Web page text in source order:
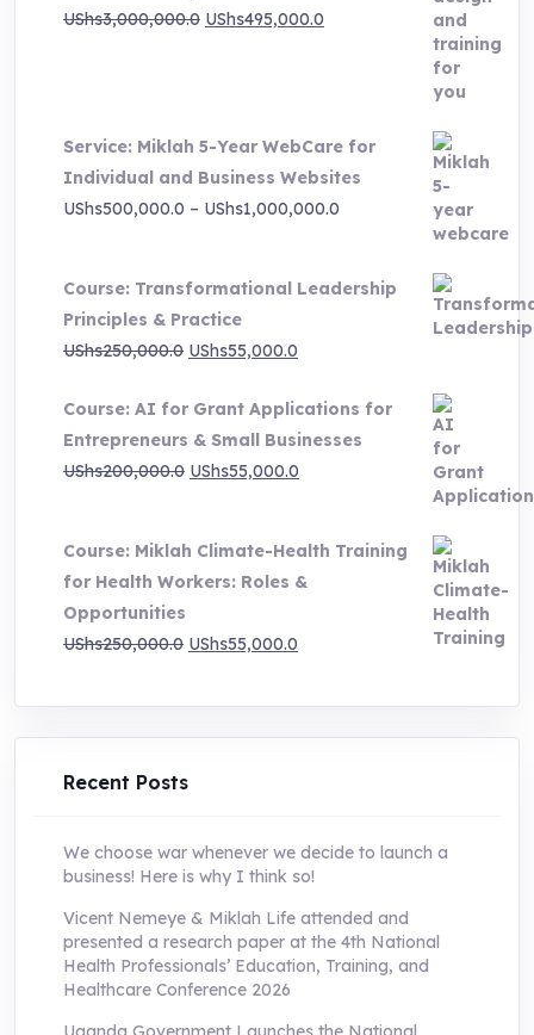
UShs3,000,000.0 Original
UShs495,000.0
Service: Miklah 5-Year WebCare for
Individual and Business Websites
UShs500,000.0 – UShs1,000,000.0
UShs500,000.0
through
UShs1,000,000.0
Course: Transformational Leadership
Principles & Practice
UShs250,000.0 Original
was:
UShs250,000.0.
UShs55,000.0
is:
UShs55,000.0.
Course: AI for Grant Applications for
Entrepreneurs & Small Businesses
UShs200,000.0 Original
UShs200,000.0.
UShs55,000.0
UShs55,000.0.
Course: Miklah Climate-Health Training
for Health Workers: Roles &
Opportunities
UShs250,000.0 Original
was:
UShs250,000.0.
UShs55,000.0
is:
UShs55,000.0.
Recent Posts
We choose war whenever we decide to launch a
business! Here is why I think so!
Vicent Nemeye & Miklah Life attended and
presented a research paper at the 4th National
Health Professionals’ Education, Training, and
Healthcare Conference 2026